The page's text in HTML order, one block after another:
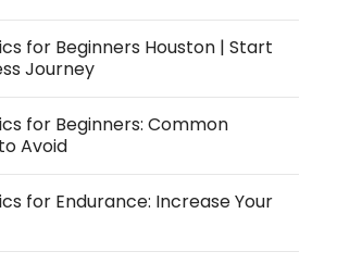
for Beginners Houston | Start
Journey
for Beginners: Common
Avoid
for Endurance: Increase Your